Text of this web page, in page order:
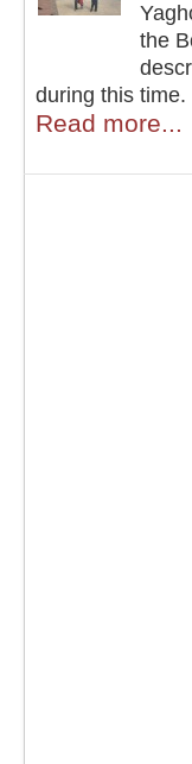
the
during this time.
Read more...